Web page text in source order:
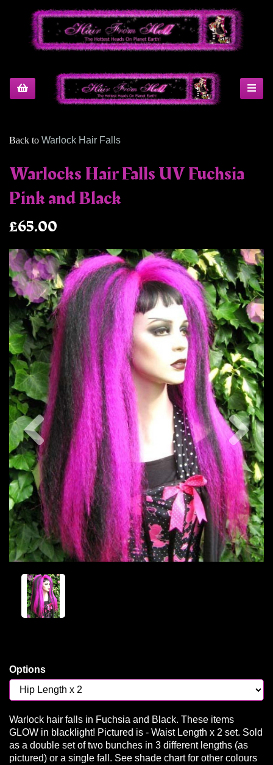
Back to Warlock Hair Falls
Warlocks Hair Falls UV Fuchsia
Pink and Black
£65.00
Previous
Options
Warlock hair falls in Fuchsia and Black. These items
GLOW in blacklight! Pictured is - Waist Length x 2 set. Sold
as a double set of two bunches in 3 different lengths (as
pictured) or a single fall. See shade chart for other colours